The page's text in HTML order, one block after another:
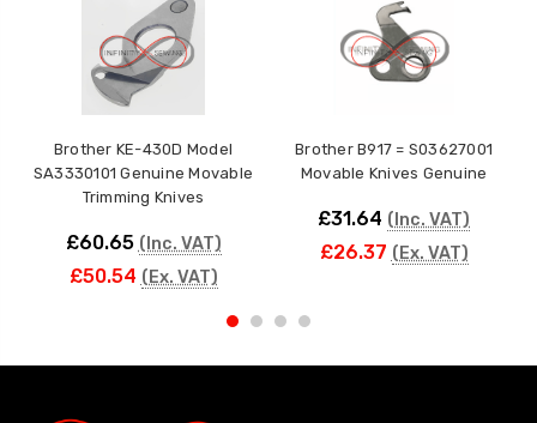
Brother KE-430D Model
SA3330101 Genuine Movable
Trimming Knives
£60.65 (Inc. VAT)
£50.54 (Ex. VAT)
Brother B917 = S03627001
Movable Knives Genuine
£31.64 (Inc. VAT)
£26.37 (Ex. VAT)